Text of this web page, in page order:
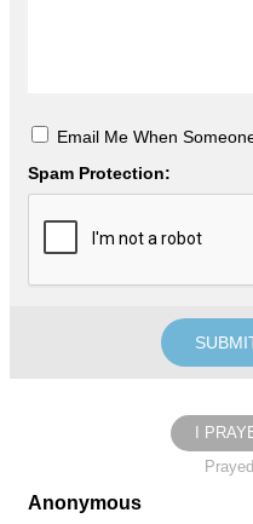
Email Me When
Spam Protection:
I
Anonymous